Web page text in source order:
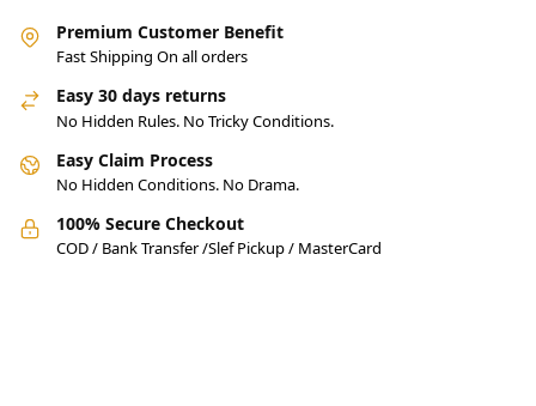
Premium Customer Benefit
Fast Shipping On all orders
Easy 30 days returns
No Hidden Rules. No Tricky Conditions.
Easy Claim Process
No Hidden Conditions. No Drama.
100% Secure Checkout
COD / Bank Transfer /Slef Pickup / MasterCard